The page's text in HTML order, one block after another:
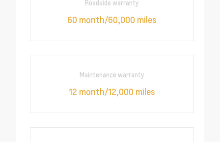
Roadside warranty
60 month/60,000 miles
Maintenance warranty
12 month/12,000 miles